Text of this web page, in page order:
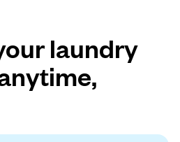
laundry